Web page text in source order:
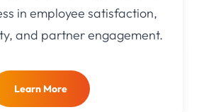
in employee satisfaction,
and partner engagement.
Learn More